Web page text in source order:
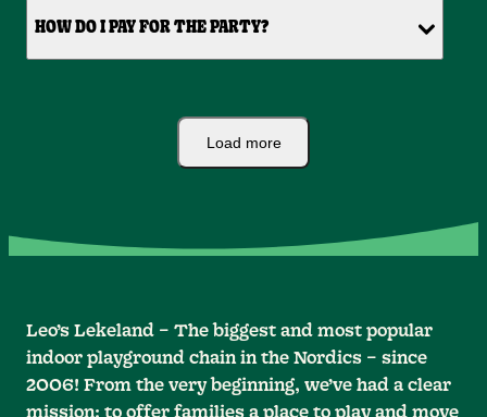
HOW DO I PAY FOR THE PARTY?
Load more
Leo’s Lekeland – The biggest and most popular
indoor playground chain in the Nordics – since
2006! From the very beginning, we’ve had a clear
mission: to offer families a place to play and move